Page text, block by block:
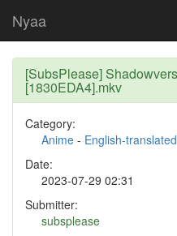
Nyaa
[SubsPlease]
[1830EDA4].mkv
Category:
Anime - English-translated
Date:
2023-07-29 02:31
Submitter:
subsplease